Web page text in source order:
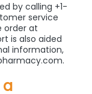
by calling +1-
service
order at
is also aided
information,
a